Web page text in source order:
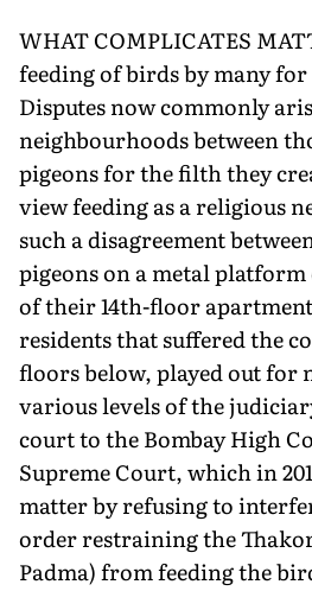
WHAT COMPLICATES
feeding of birds by many
Disputes now commonly
neighbourhoods between
pigeons for the filth they
view feeding as a religious
such a disagreement
pigeons on a metal
of their 14th-floor
residents that suffered the
floors below, played out for
various levels of the
court to the Bombay High
Supreme Court, which in
matter by refusing to
order restraining the
Padma) from feeding the